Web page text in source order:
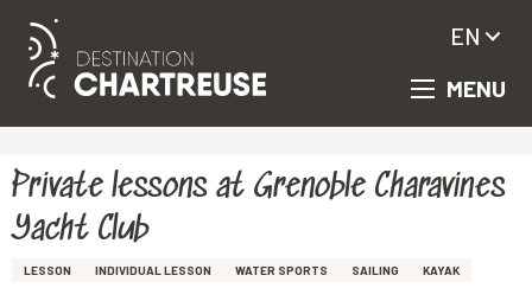
Aller
principal
MENU
EN
Private lessons at Grenoble Charavines
Yacht Club
LESSON INDIVIDUAL LESSON WATER SPORTS SAILING KAYAK